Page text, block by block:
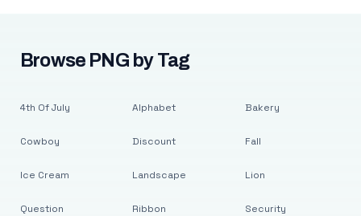
Browse PNG by Tag
4th Of July
Cowboy
Ice Cream
Question
Alphabet
Discount
Landscape
Ribbon
Bakery
Fall
Lion
Security